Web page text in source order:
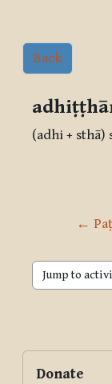
Back
(adhi +
←
Jump to
Blocks
Donate